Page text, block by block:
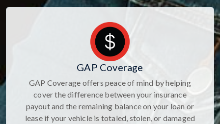
GAP Coverage
GAP Coverage offers peace of mind by helping
cover the difference between your insurance
payout and the remaining balance on your loan or
lease if your vehicle is totaled, stolen, or damaged